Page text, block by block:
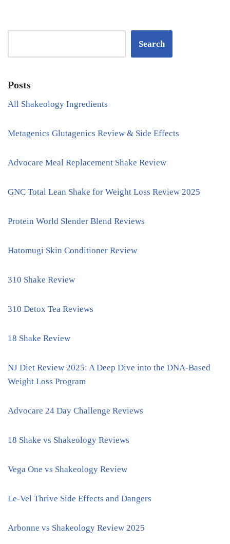
Search
Posts
All Shakeology Ingredients
Metagenics Glutagenics Review & Side Effects
Advocare Meal Replacement Shake Review
GNC Total Lean Shake for Weight Loss Review 2025
Protein World Slender Blend Reviews
Hatomugi Skin Conditioner Review
310 Shake Review
310 Detox Tea Reviews
18 Shake Review
NJ Diet Review 2025: A Deep Dive into the DNA-Based
Weight Loss Program
Advocare 24 Day Challenge Reviews
18 Shake vs Shakeology Reviews
Vega One vs Shakeology Review
Le-Vel Thrive Side Effects and Dangers
Arbonne vs Shakeology Review 2025